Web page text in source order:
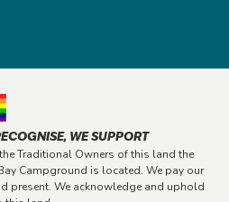
WE SUPPORT
Traditional Owners of this land the
Campground is located. We pay our
present. We acknowledge and uphold